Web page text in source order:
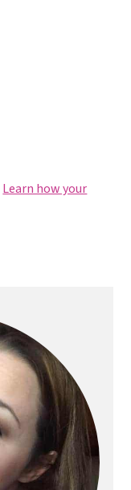
Learn how your